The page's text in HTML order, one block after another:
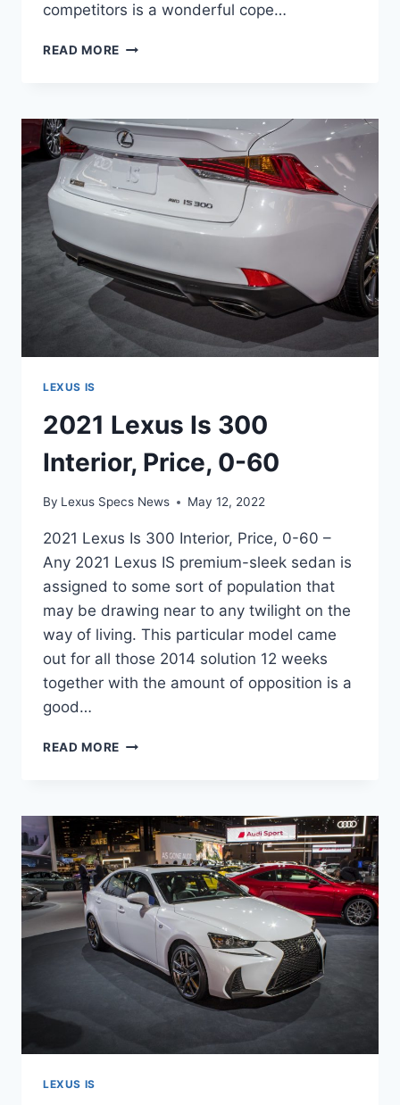
competitors is a wonderful cope…
READ MORE 2021
REDESIGN,
TIRE
SIZE,
FUEL
TYPE
LEXUS IS
2021 Lexus Is 300
Interior, Price, 0-60
By Lexus Specs News May 12, 2022
2021 Lexus Is 300 Interior, Price, 0-60 –
Any 2021 Lexus IS premium-sleek sedan is
assigned to some sort of population that
may be drawing near to any twilight on the
way of living. This particular model came
out for all those 2014 solution 12 weeks
together with the amount of opposition is a
good…
READ MORE 2021
INTERIOR,
PRICE,
0-
60
LEXUS IS